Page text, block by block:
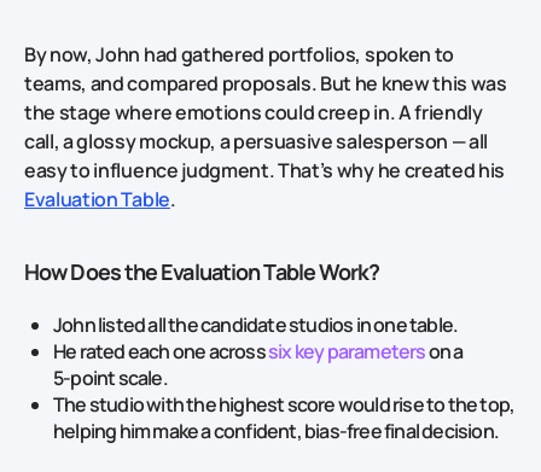
By now, John had gathered portfolios, spoken to
teams, and compared proposals. But he knew this was
the stage where emotions could creep in. A friendly
call, a glossy mockup, a persuasive salesperson — all
easy to influence judgment. That’s why he created his
Evaluation Table.
How Does the Evaluation Table Work?
John listed all the candidate studios in one table.
He rated each one acrosssix key parameterson a
5‑point scale.
The studio with the highest score would rise to the top,
helping him make a confident, bias‑free final decision.